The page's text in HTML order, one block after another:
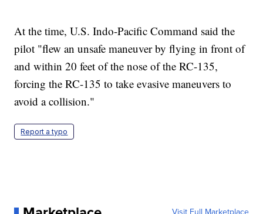
At the time, U.S. Indo-Pacific Command said the
pilot "flew an unsafe maneuver by flying in front of
and within 20 feet of the nose of the RC-135,
forcing the RC-135 to take evasive maneuvers to
avoid a collision."
Report a typo